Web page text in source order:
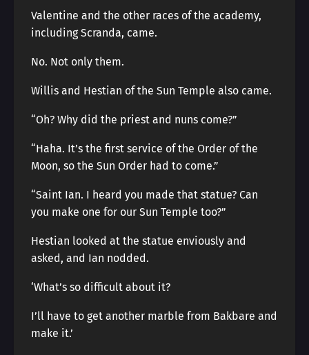
Valentine and the other races of the academy,
including Scranda, came.
No. Not only them.
Willis and Hestian of the Sun Temple also came.
“Oh? Why did the priest and nuns come?”
“Haha. It’s the first service of the Order of the
Moon, so the Sun Order had to come.”
“Saint Ian. I heard you made that statue? Can
you make one for our Sun Temple too?”
Hestian looked at the statue enviously and
asked, and Ian nodded.
‘What’s so difficult about it?
I’ll have to get another marble from Bakbare and
make it.’